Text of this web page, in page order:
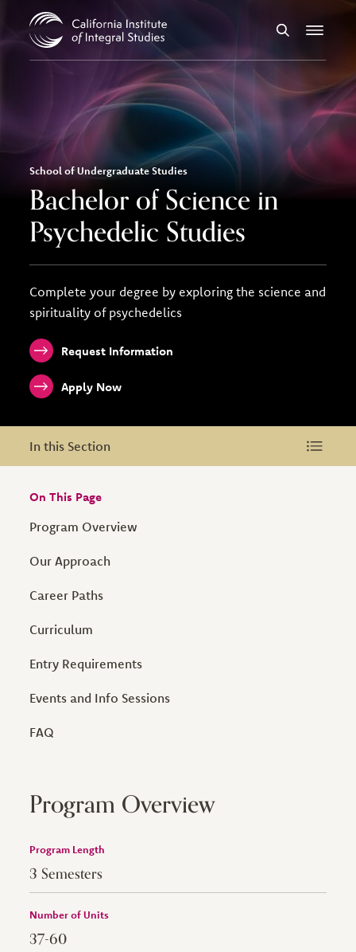
SearchMenu
School of Undergraduate Studies
Bachelor of Science in
Psychedelic Studies
Complete your degree by exploring the science and
spirituality of psychedelics
Request Information
Apply Now
In this Section
In this Section
On This Page
Program Overview
Our Approach
Career Paths
Curriculum
Entry Requirements
Events and Info Sessions
FAQ
Program Overview
Program Length
3 Semesters
Number of Units
37-60